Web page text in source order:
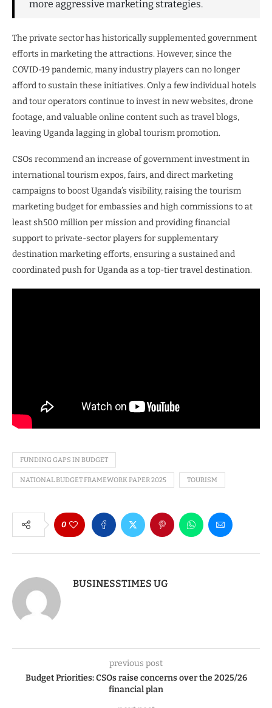
more aggressive marketing strategies.
The private sector has historically supplemented government
efforts in marketing the attractions. However, since the
COVID-19 pandemic, many industry players can no longer
afford to sustain these initiatives. Only a few individual hotels
and tour operators continue to invest in new websites, drone
footage, and valuable online content such as travel blogs,
leaving Uganda lagging in global tourism promotion.
CSOs recommend an increase of government investment in
international tourism expos, fairs, and direct marketing
campaigns to boost Uganda’s visibility, raising the tourism
marketing budget for embassies and high commissions to at
least sh500 million per mission and providing financial
support to private-sector players for supplementary
destination marketing efforts, ensuring a sustained and
coordinated push for Uganda as a top-tier travel destination.
FUNDING GAPS IN BUDGET
NATIONAL BUDGET FRAMEWORK PAPER 2025 TOURISM
0
BUSINESSTIMES UG
previous post
Budget Priorities: CSOs raise concerns over the 2025/26
financial plan